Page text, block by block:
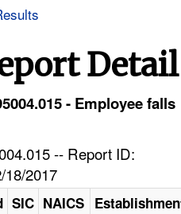
Detail
- Employee falls
-- Report ID:
18/2017
SIC NAICS